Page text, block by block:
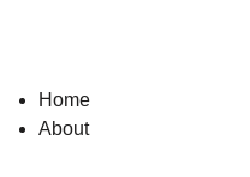
Home
About